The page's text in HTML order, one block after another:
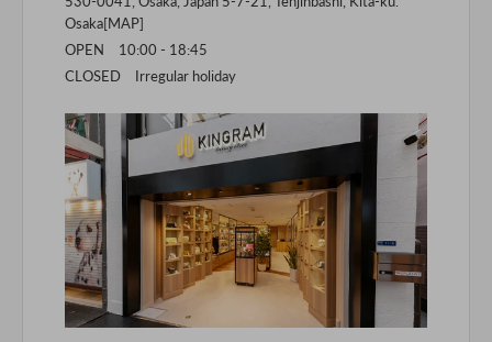
Osaka[MAP]
OPEN 10:00 - 18:45
CLOSED Irregular holiday